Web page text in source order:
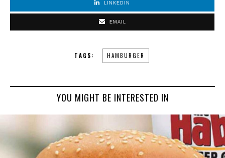
LINKEDIN
EMAIL
TAGS: HAMBURGER
YOU MIGHT BE INTERESTED IN